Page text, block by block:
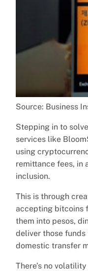
Source: Business
Stepping in to
services like
using
remittance fees, in
inclusion.
This is through
accepting bitcoins
them into pesos,
deliver those
domestic transfer
There’s no